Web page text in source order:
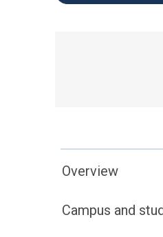
Overview
Campus and